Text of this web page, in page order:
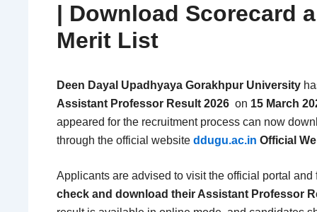
| Download Scorecard
Merit List
Deen Dayal Upadhyaya Gorakhpur University
Assistant Professor Result 2026 on 15 March
appeared for the recruitment process can now
through the official website ddugu.ac.in Official
Applicants are advised to visit the official portal
check and download their Assistant Professor